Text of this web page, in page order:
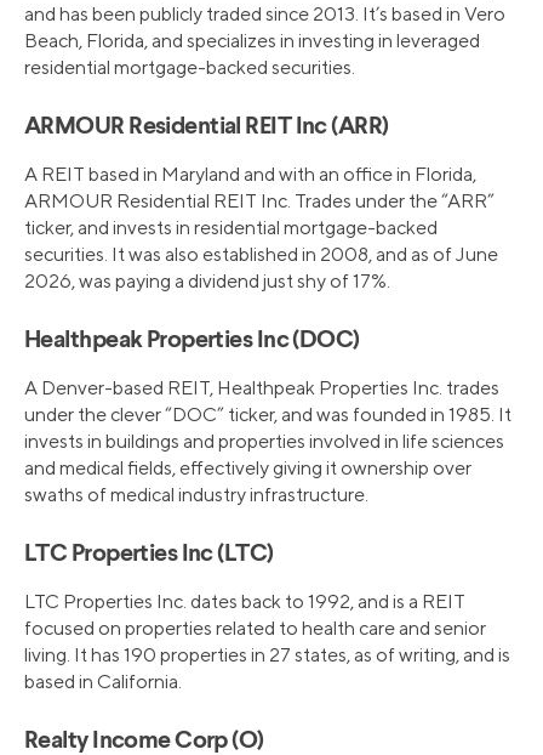
and has been publicly traded since 2013. It’s based in Vero
Beach, Florida, and specializes in investing in leveraged
residential mortgage-backed securities.
ARMOUR Residential REIT Inc (ARR)
A REIT based in Maryland and with an office in Florida,
ARMOUR Residential REIT Inc. Trades under the “ARR”
ticker, and invests in residential mortgage-backed
securities. It was also established in 2008, and as of June
2026, was paying a dividend just shy of 17%.
Healthpeak Properties Inc (DOC)
A Denver-based REIT, Healthpeak Properties Inc. trades
under the clever “DOC” ticker, and was founded in 1985. It
invests in buildings and properties involved in life sciences
and medical fields, effectively giving it ownership over
swaths of medical industry infrastructure.
LTC Properties Inc (LTC)
LTC Properties Inc. dates back to 1992, and is a REIT
focused on properties related to health care and senior
living. It has 190 properties in 27 states, as of writing, and is
based in California.
Realty Income Corp (O)